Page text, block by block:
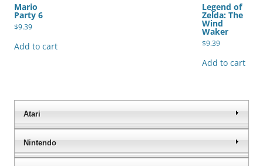
Mario
Party 6
$9.39
Add to cart
Legend of
Zelda: The
Wind
Waker
$9.39
Add to cart
Atari
Nintendo